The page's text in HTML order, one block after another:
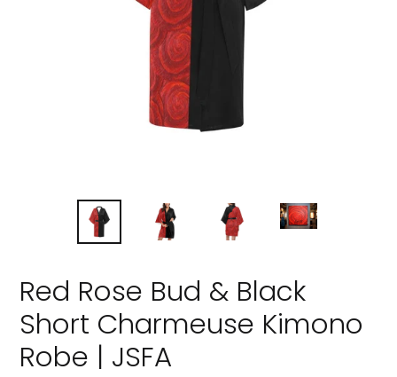
Red Rose Bud & Black
Short Charmeuse Kimono
Robe | JSFA